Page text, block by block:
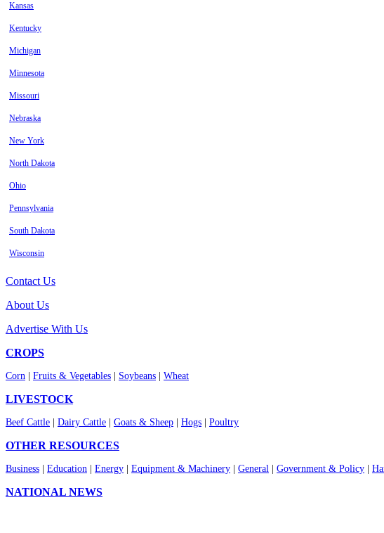
Kansas
Kentucky
Michigan
Minnesota
Missouri
Nebraska
New York
North Dakota
Ohio
Pennsylvania
South Dakota
Wisconsin
Contact Us
About Us
Advertise With Us
CROPS
Corn Fruits & Vegetables Soybeans Wheat
LIVESTOCK
Beef Cattle Dairy Cattle Goats & Sheep Hogs Poultry
OTHER RESOURCES
Business Education Energy Equipment & Machinery General Government & Policy
NATIONAL NEWS